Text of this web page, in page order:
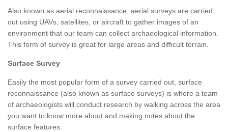
Also known as aerial reconnaissance, aerial surveys are carried
out using UAVs, satellites, or aircraft to gather images of an
environment that our team can collect archaeological information.
This form of survey is great for large areas and difficult terrain.
Surface Survey
Easily the most popular form of a survey carried out, surface
reconnaissance (also known as surface surveys) is where a team
of archaeologists will conduct research by walking across the area
you want to know more about and making notes about the
surface features.